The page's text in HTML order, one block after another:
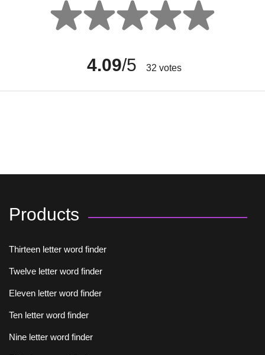
4.09/5 32 votes
Products
Thirteen letter word finder
Twelve letter word finder
Eleven letter word finder
Ten letter word finder
Nine letter word finder